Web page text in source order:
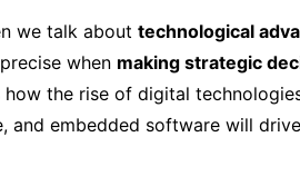
we talk about technological
when making strategic
the rise of digital
and embedded software will